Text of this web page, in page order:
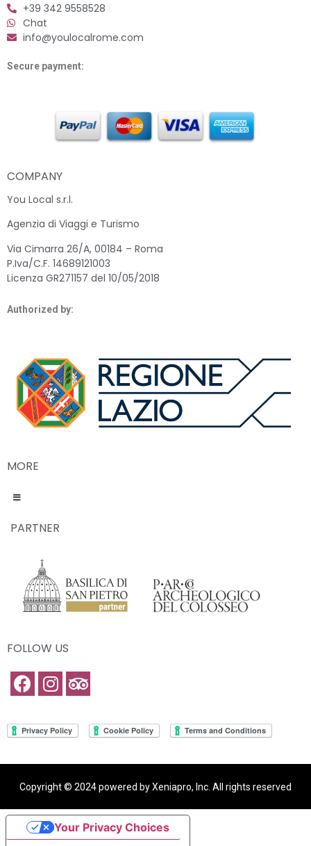
+39 342 9558528
Chat
info@youlocalrome.com
Secure payment:
COMPANY
You Local s.r.l.
Agenzia di Viaggi e Turismo
Via Cimarra 26/A, 00184 – Roma
P.Iva/C.F. 14689121003
Licenza GR271157 del 10/05/2018
Authorized by:
MORE
PARTNER
FOLLOW US
Copyright © 2024 powered by Xeniapro, Inc. All rights reserved
Your Privacy Choices